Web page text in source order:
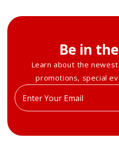
Be in
Learn about the
promotions, special
Enter
your